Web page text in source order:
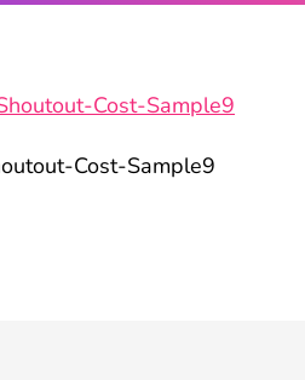
Cost-Sample9